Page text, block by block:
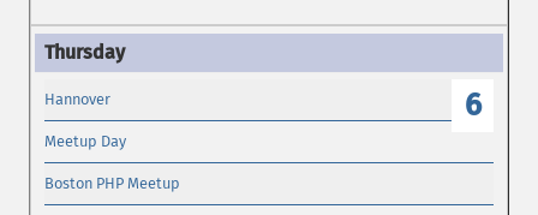
6
Hannover
Meetup Day
Boston PHP Meetup